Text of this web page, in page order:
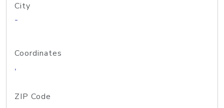
City
-
Coordinates
,
ZIP Code